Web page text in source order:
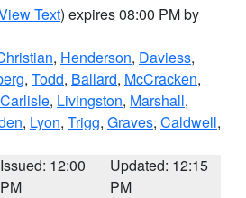
Text) expires 08:00 PM by
, Henderson, Daviess,
, Todd, Ballard, McCracken,
Carlisle, Livingston, Marshall,
, Lyon, Trigg, Graves, Caldwell,
Issued: 12:00
PM
Updated: 12:15
PM